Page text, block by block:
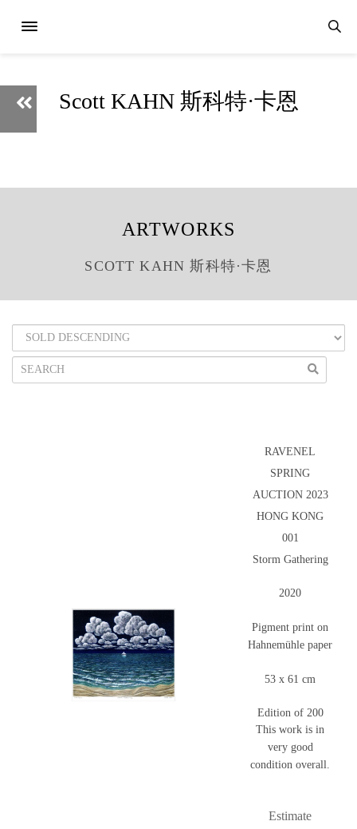
Scott KAHN 斯科特·卡恩
ARTWORKS
SCOTT KAHN 斯科特·卡恩
RAVENEL
SPRING
AUCTION 2023
HONG KONG
001
Storm Gathering
2020
Pigment print on
Hahnemühle paper
53 x 61 cm
Edition of 200
This work is in
very good
condition overall.
Estimate